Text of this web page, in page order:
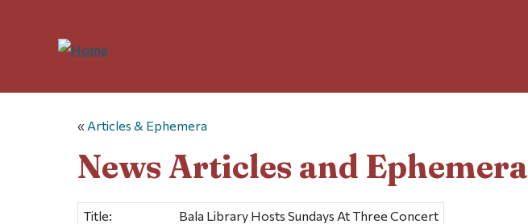
« Articles & Ephemera
News Articles and Ephemera
Title:
Bala Library Hosts Sundays At Three Concert